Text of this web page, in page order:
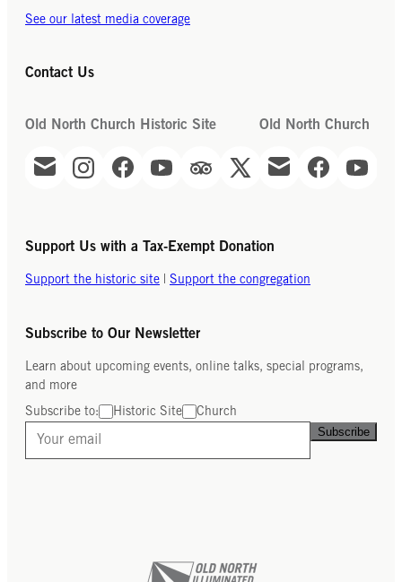
See our latest media coverage
Contact Us
Old North Church Historic Site Old North Church
Support Us with a Tax-Exempt Donation
Support the historic site Support the congregation
Subscribe to Our Newsletter
Learn about upcoming events, online talks, special programs,
and more
Subscribe to: Historic Site Church
Subscribe